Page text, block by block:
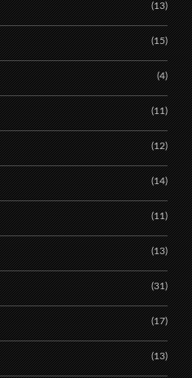
(13)
(15)
(4)
(11)
(12)
(14)
(11)
(13)
(31)
(17)
(13)